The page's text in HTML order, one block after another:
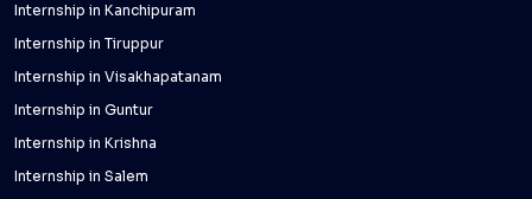
Internship in Kanchipuram
Internship in Tiruppur
Internship in Visakhapatanam
Internship in Guntur
Internship in Krishna
Internship in Salem